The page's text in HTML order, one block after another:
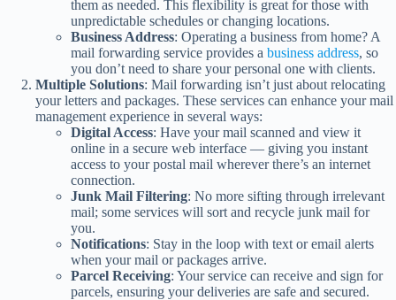
them as needed. This flexibility is great for those with
unpredictable schedules or changing locations.
Business Address: Operating a business from home? A
mail forwarding service provides a business address, so
you don’t need to share your personal one with clients.
Multiple Solutions: Mail forwarding isn’t just about relocating
your letters and packages. These services can enhance your mail
management experience in several ways:
Digital Access: Have your mail scanned and view it
online in a secure web interface — giving you instant
access to your postal mail wherever there’s an internet
connection.
Junk Mail Filtering: No more sifting through irrelevant
mail; some services will sort and recycle junk mail for
you.
Notifications: Stay in the loop with text or email alerts
when your mail or packages arrive.
Parcel Receiving: Your service can receive and sign for
parcels, ensuring your deliveries are safe and secured.